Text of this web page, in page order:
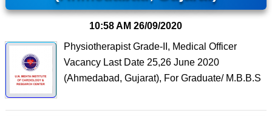
10:58 AM 26/09/2020
Physiotherapist Grade-II, Medical Officer
Vacancy Last Date 25,26 June 2020
(Ahmedabad, Gujarat), For Graduate/ M.B.B.S